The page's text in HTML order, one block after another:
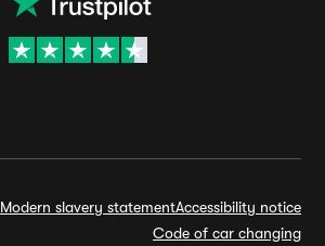
Modern slavery statementAccessibility notice
Code of car changing